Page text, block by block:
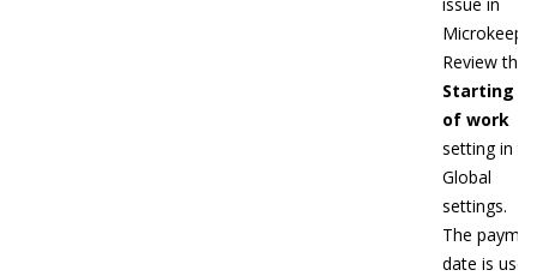
Review the
Starting
of work
setting in
Global
settings.
The
date is used